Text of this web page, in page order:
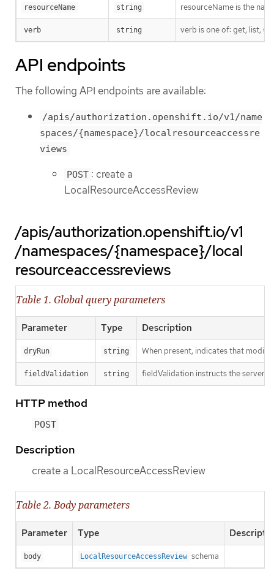
resourceName string resourceName is the
verb string verb is one of: get, list,
API endpoints
The following API endpoints are available:
/apis/authorization.openshift.io/v1/name
spaces/{namespace}/localresourceaccessre
views
POST : create a
LocalResourceAccessReview
/apis/authorization.openshift.io/v1
/namespaces/{namespace}/local
resourceaccessreviews
Table 1. Global query parameters
Parameter Type Description
dryRun string When present, indicates that
fieldValidation string fieldValidation instructs the server
HTTP method
POST
Description
create a LocalResourceAccessReview
Table 2. Body parameters
Parameter Type
body LocalResourceAccessReview schema